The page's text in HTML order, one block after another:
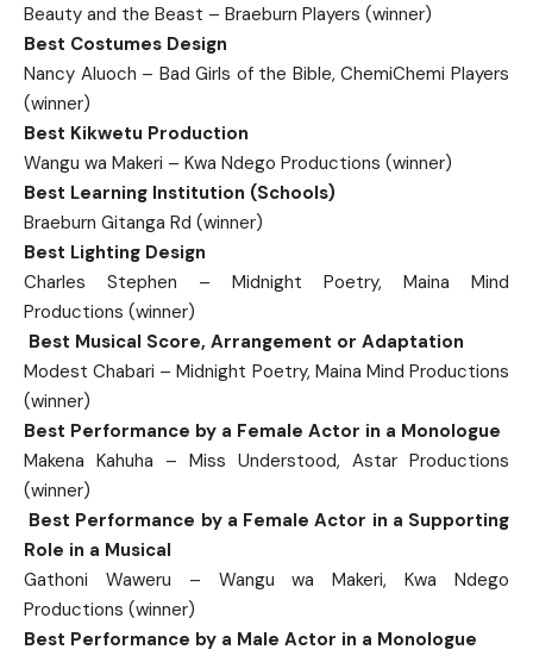
Beauty and the Beast – Braeburn Players (winner)
Best Costumes Design
Nancy Aluoch – Bad Girls of the Bible, ChemiChemi Players
(winner)
Best Kikwetu Production
Wangu wa Makeri – Kwa Ndego Productions (winner)
Best Learning Institution (Schools)
Braeburn Gitanga Rd (winner)
Best Lighting Design
Charles Stephen – Midnight Poetry, Maina Mind
Productions (winner)
Best Musical Score, Arrangement or Adaptation
Modest Chabari – Midnight Poetry, Maina Mind Productions
(winner)
Best Performance by a Female Actor in a Monologue
Makena Kahuha – Miss Understood, Astar Productions
(winner)
Best Performance by a Female Actor in a Supporting
Role in a Musical
Gathoni Waweru – Wangu wa Makeri, Kwa Ndego
Productions (winner)
Best Performance by a Male Actor in a Monologue